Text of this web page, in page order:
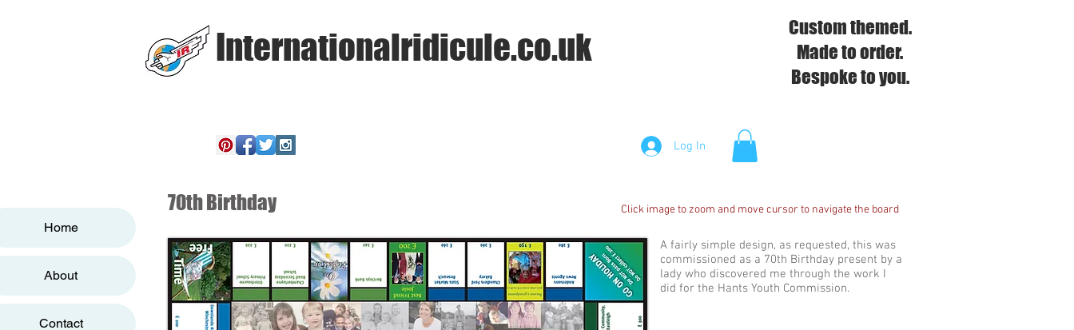
Internationalridicule.co.uk
Custom themed.
Made to order.
Bespoke to you.
Log In
70th Birthday Click image to zoom and move cursor to navigate the board
A fairly simple design, as requested, this was
commissioned as a 70th Birthday present by a
lady who discovered me through the work I
did for the Hants Youth Commission.
Home
About
Contact